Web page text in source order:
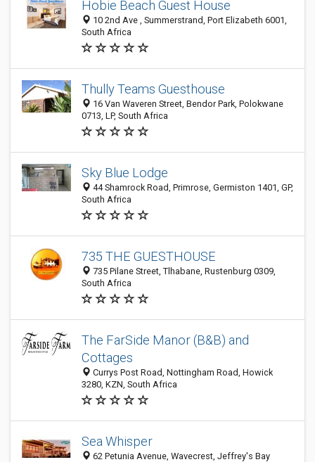
Hobie Beach Guest House
10 2nd Ave , Summerstrand, Port Elizabeth 6001,
South Africa
Thully Teams Guesthouse
16 Van Waveren Street, Bendor Park, Polokwane
0713, LP, South Africa
Sky Blue Lodge
44 Shamrock Road, Primrose, Germiston 1401, GP,
South Africa
735 THE GUESTHOUSE
735 Pilane Street, Tlhabane, Rustenburg 0309,
South Africa
The FarSide Manor (B&B) and
Cottages
Currys Post Road, Nottingham Road, Howick
3280, KZN, South Africa
Sea Whisper
62 Petunia Avenue, Wavecrest, Jeffrey's Bay